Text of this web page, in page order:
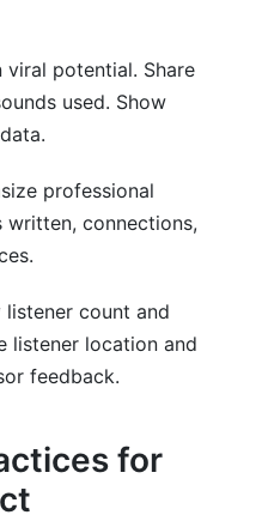
viral potential. Share
used. Show
professional
written, connections,
listener count and
listener location and
feedback.
for